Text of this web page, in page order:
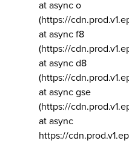
at async o
(https://
at async f8
(https://
at async d8
(https://
at async gse
(https://
at async
https://